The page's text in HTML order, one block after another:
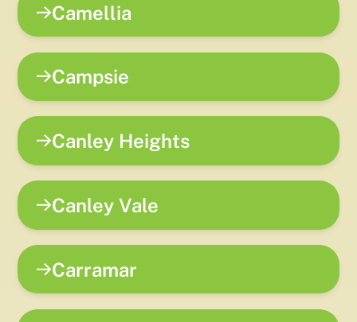
Camellia
Campsie
Canley Heights
Canley Vale
Carramar